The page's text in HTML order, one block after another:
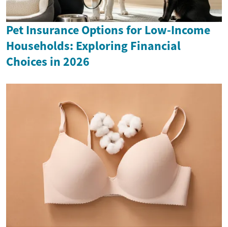
Pet Insurance Options for Low-Income
Households: Exploring Financial
Choices in 2026